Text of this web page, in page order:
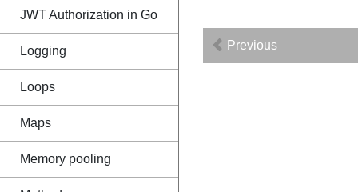
JWT Authorization in Go
Logging
Loops
Maps
Memory pooling
Previous